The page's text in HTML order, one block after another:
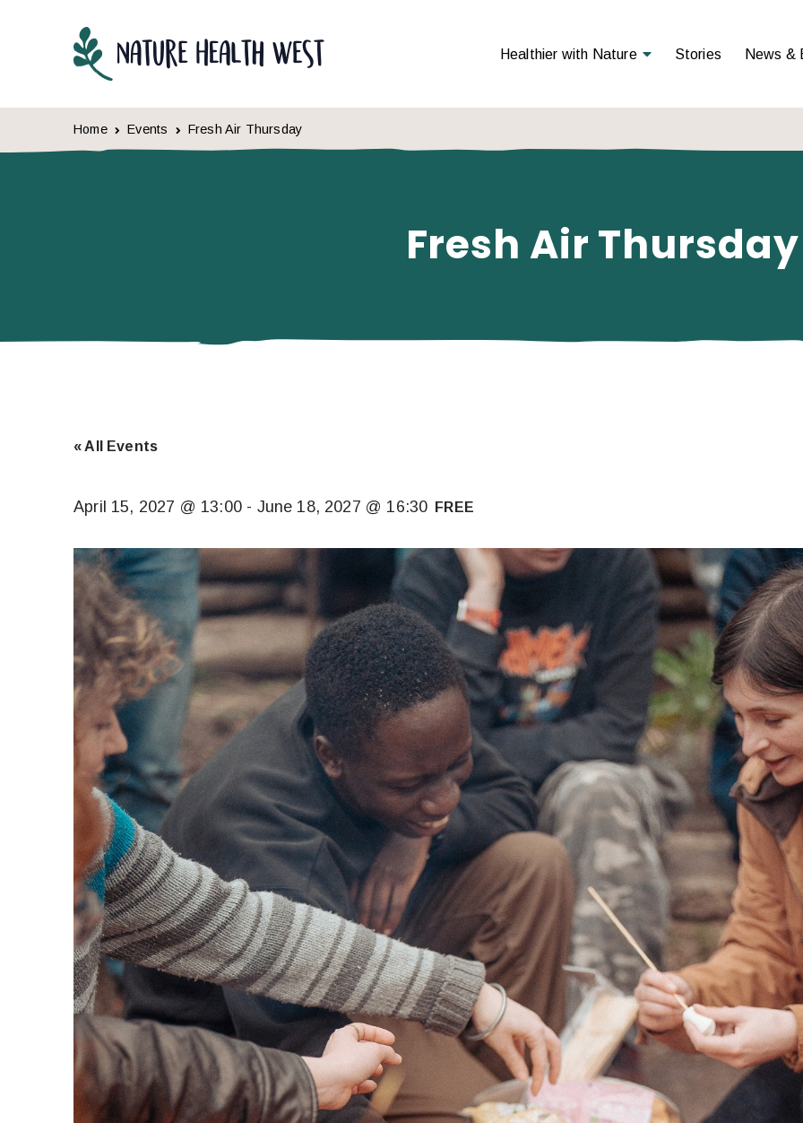
Healthier with Nature Open Menu
Stories News &
Home Events Fresh Air Thursday
Fresh Air Thursday
« All Events
April 15, 2027 @ 13:00- June 18, 2027 @ 16:30 FREE